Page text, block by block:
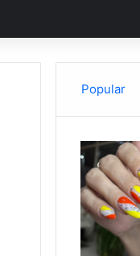
Popular